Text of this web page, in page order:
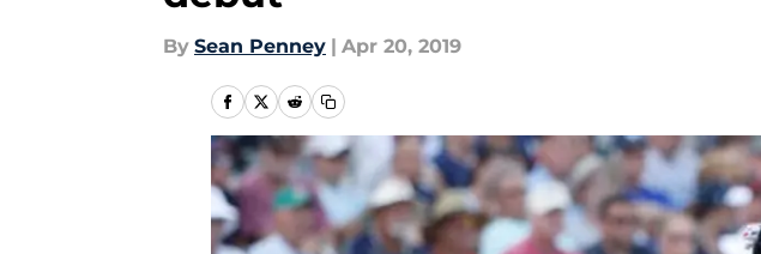
By Sean Penney | Apr 20, 2019